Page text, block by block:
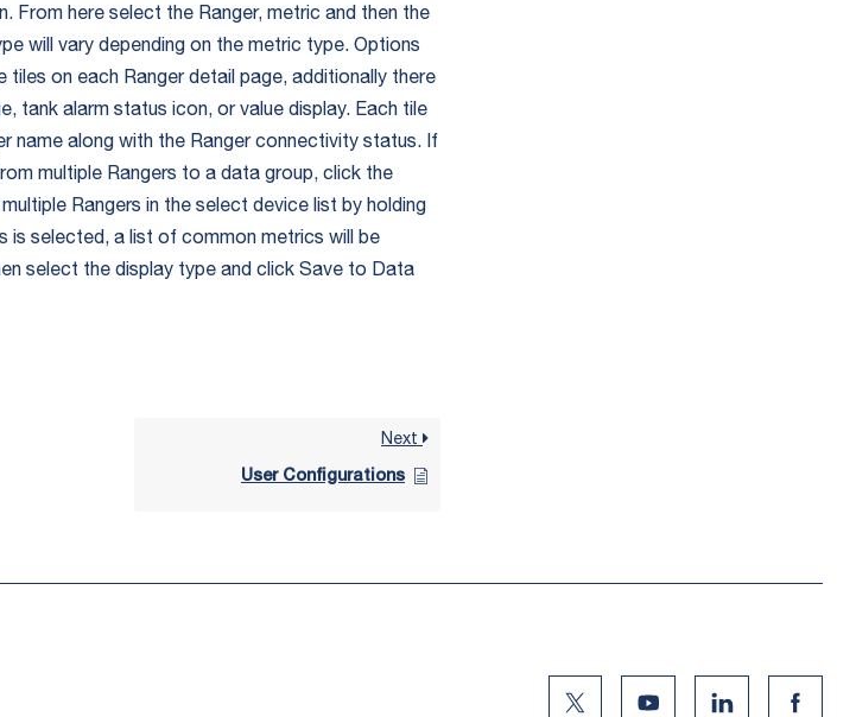
From here select the Ranger, metric and then the
will vary depending on the metric type. Options
on each Ranger detail page, additionally there
tank alarm status icon, or value display. Each tile
name along with the Ranger connectivity status. If
multiple Rangers to a data group, click the
Rangers in the select device list by holding
is selected, a list of common metrics will be
select the display type and click Save to Data
Next
User Configurations